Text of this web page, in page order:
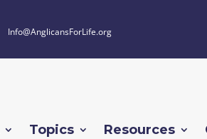
Info@AnglicansForLife.org
Topics Resources